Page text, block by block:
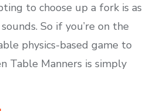
to choose up a fork is as
So if you’re on the
physics-based game to
Table Manners is simply